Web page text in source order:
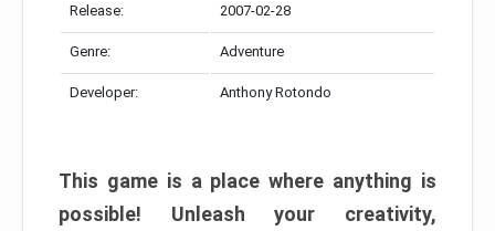
Release: 2007-02-28
Genre: Adventure
Developer: Anthony Rotondo
This game is a place where anything is
possible! Unleash your creativity,